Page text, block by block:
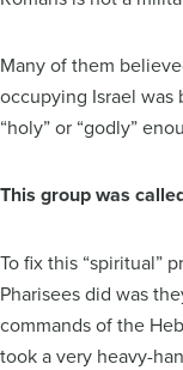
Many of them
occupying Israel
“holy” or “godly”
This group was
To fix this “spiritual”
Pharisees did was
commands of the
took a very heavy-